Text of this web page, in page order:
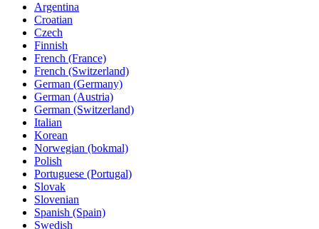
Argentina
Croatian
Czech
Finnish
French (France)
French (Switzerland)
German (Germany)
German (Austria)
German (Switzerland)
Italian
Korean
Norwegian (bokmal)
Polish
Portuguese (Portugal)
Slovak
Slovenian
Spanish (Spain)
Swedish